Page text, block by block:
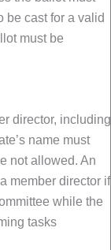
be cast for a valid
must be
director, including
name must
not allowed. An
member director if
while the
tasks